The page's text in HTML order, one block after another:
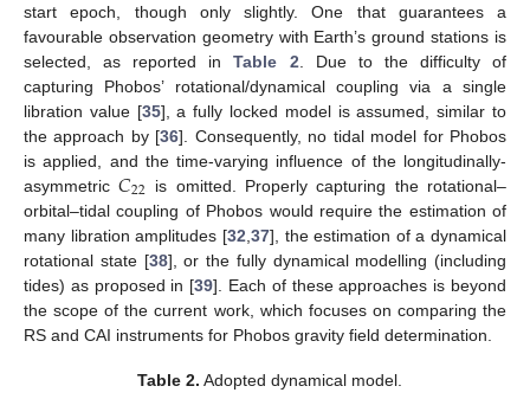
start epoch, though only slightly. One that guarantees a
favourable observation geometry with Earth’s ground stations is
selected, as reported inTable 2 . Due to the difficulty of
capturing Phobos’ rotational/dynamical coupling via a single
libration value [35], a fully locked model is assumed, similar to
the approach by [36]. Consequently, no tidal model for Phobos
is applied, and the time-varying influence of the longitudinally-
asymmetric𝐶22 is omitted. Properly capturing the rotational–
orbital–tidal coupling of Phobos would require the estimation of
many libration amplitudes [32 37], the estimation of a dynamical
rotational state [38], or the fully dynamical modelling (including
tides) as proposed in [39]. Each of these approaches is beyond
the scope of the current work, which focuses on comparing the
RS and CAI instruments for Phobos gravity field determination.
Table 2. Adopted dynamical model.